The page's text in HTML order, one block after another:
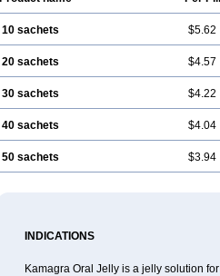
10 sachets $5.62
20 sachets $4.57
30 sachets $4.22
40 sachets $4.04
50 sachets $3.94
INDICATIONS
Kamagra Oral Jelly is a jelly solution